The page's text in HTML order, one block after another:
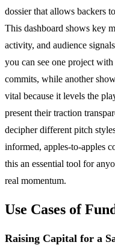
dossier that allows backers
This dashboard shows key
activity, and audience
you can see one project
commits, while another
vital because it levels the
present their traction
decipher different pitch
informed, apples-to-apples
this an essential tool for
real momentum.
Use Cases of
Raising Capital for a